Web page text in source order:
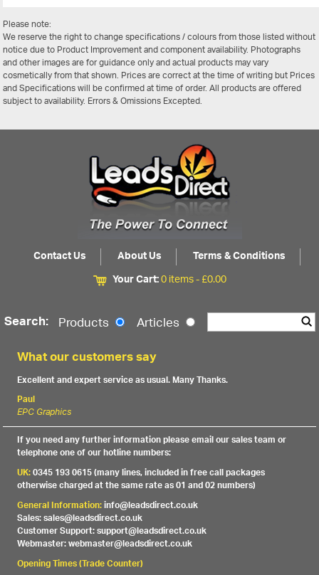
Please note:
We reserve the right to change specifications / colours from those listed without
notice due to Product Improvement and component availability. Photographs
and other images are for guidance only and actual products may vary
cosmetically from that shown. Prices are correct at the time of writing but Prices
and Specifications will be confirmed at time of order. All products are offered
subject to availability. Errors & Omissions Excepted.
Contact Us About Us
Terms & Conditions
Your Cart:0 items -£0.00
Search: Products Articles
What our customers say
Excellent and expert service as usual. Many Thanks.
Paul
EPC Graphics
If you need any further information please email our sales team or
telephone one of our hotline numbers:
UK:0345 193 0615 (many lines, included in free call packages
otherwise charged at the same rate as 01 and 02 numbers)
General Information:info@leadsdirect.co.uk
Sales: sales@leadsdirect.co.uk
Customer Support: support@leadsdirect.co.uk
Webmaster: webmaster@leadsdirect.co.uk
Opening Times (Trade Counter)